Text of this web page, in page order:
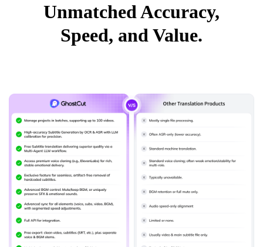
Unmatched Accuracy,
Speed, and Value.